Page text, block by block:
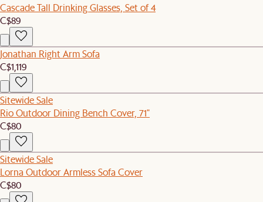
Cascade Tall Drinking Glasses, Set of 4
C$89
Jonathan Right Arm Sofa
C$1,119
Sitewide Sale
Rio Outdoor Dining Bench Cover, 71"
C$80
Sitewide Sale
Lorna Outdoor Armless Sofa Cover
C$80